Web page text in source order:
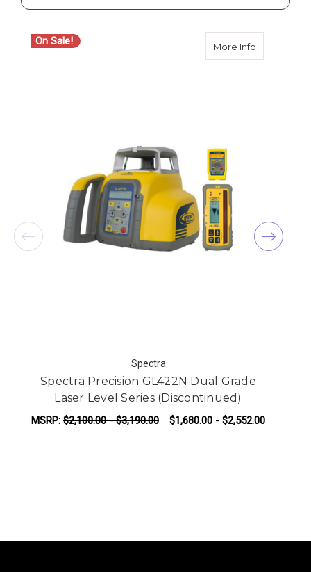
On Sale! More Info
Spectra
Spectra Precision GL422N Dual Grade
Laser Level Series (Discontinued)
MSRP: $2,100.00 - $3,190.00 $1,680.00 - $2,552.00